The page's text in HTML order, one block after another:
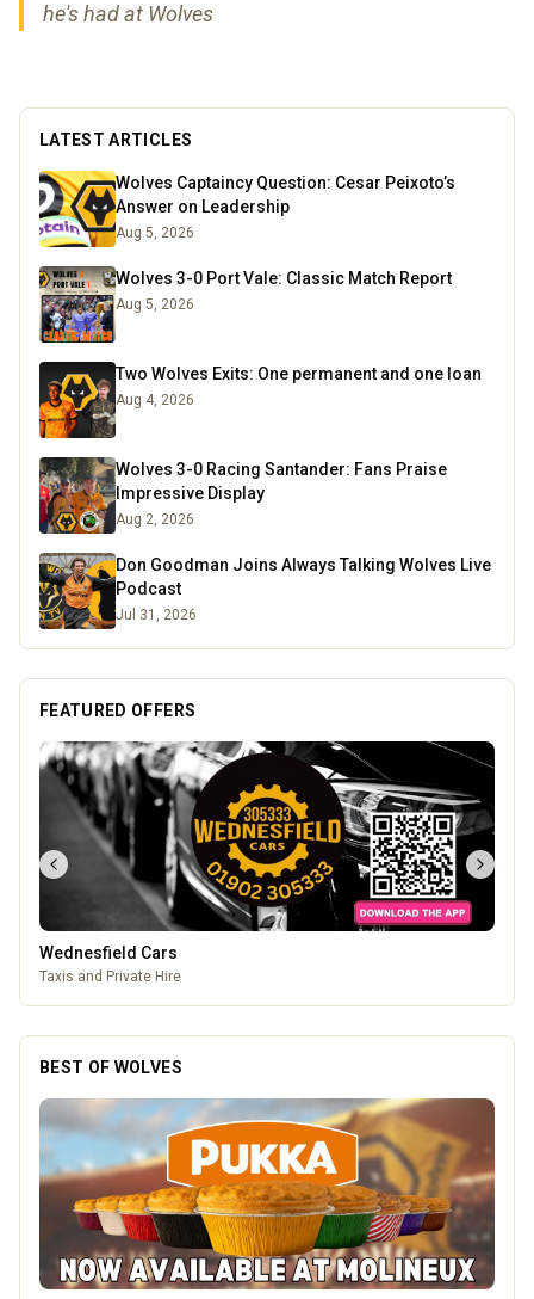
he's had at Wolves
LATEST ARTICLES
Wolves Captaincy Question: Cesar Peixoto’s
Answer on Leadership
Aug 5, 2026
Wolves 3-0 Port Vale: Classic Match Report
Aug 5, 2026
Two Wolves Exits: One permanent and one loan
Aug 4, 2026
Wolves 3-0 Racing Santander: Fans Praise
Impressive Display
Aug 2, 2026
Don Goodman Joins Always Talking Wolves Live
Podcast
Jul 31, 2026
FEATURED OFFERS
Wednesfield Cars
Taxis and Private Hire
BEST OF WOLVES